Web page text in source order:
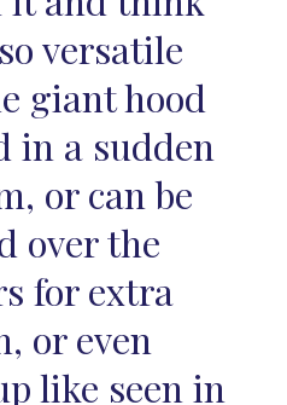
versatile
giant hood
in a sudden
or can be
over the
for extra
or even
like seen in